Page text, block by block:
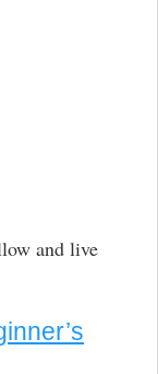
and live